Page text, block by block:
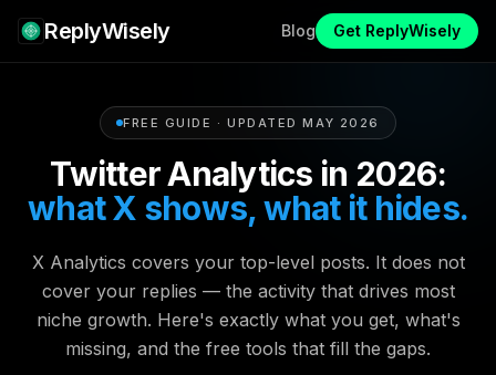
ReplyWisely Blog Get ReplyWisely
FREE GUIDE · UPDATED MAY 2026
Twitter Analytics in 2026:
what X shows, what it hides.
X Analytics covers your top-level posts. It does not
cover your replies — the activity that drives most
niche growth. Here's exactly what you get, what's
missing, and the free tools that fill the gaps.